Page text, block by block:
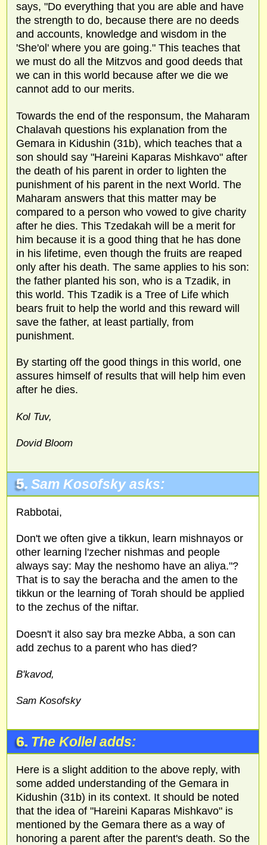
says, "Do everything that you are able and have
the strength to do, because there are no deeds
and accounts, knowledge and wisdom in the
'She'ol' where you are going." This teaches that
we must do all the Mitzvos and good deeds that
we can in this world because after we die we
cannot add to our merits.
Towards the end of the responsum, the Maharam
Chalavah questions his explanation from the
Gemara in Kidushin (31b), which teaches that a
son should say "Hareini Kaparas Mishkavo" after
the death of his parent in order to lighten the
punishment of his parent in the next World. The
Maharam answers that this matter may be
compared to a person who vowed to give charity
after he dies. This Tzedakah will be a merit for
him because it is a good thing that he has done
in his lifetime, even though the fruits are reaped
only after his death. The same applies to his son:
the father planted his son, who is a Tzadik, in
this world. This Tzadik is a Tree of Life which
bears fruit to help the world and this reward will
save the father, at least partially, from
punishment.
By starting off the good things in this world, one
assures himself of results that will help him even
after he dies.
Kol Tuv,
Dovid Bloom
5. Sam Kosofsky asks:
Rabbotai,
Don't we often give a tikkun, learn mishnayos or
other learning l'zecher nishmas and people
always say: May the neshomo have an aliya."?
That is to say the beracha and the amen to the
tikkun or the learning of Torah should be applied
to the zechus of the niftar.
Doesn't it also say bra mezke Abba, a son can
add zechus to a parent who has died?
B'kavod,
Sam Kosofsky
6. The Kollel adds:
Here is a slight addition to the above reply, with
some added understanding of the Gemara in
Kidushin (31b) in its context. It should be noted
that the idea of "Hareini Kaparas Mishkavo" is
mentioned by the Gemara there as a way of
honoring a parent after the parent's death. So the